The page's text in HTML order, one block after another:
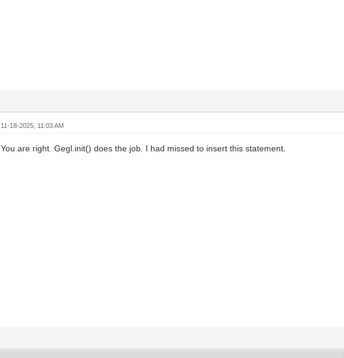
11-18-2025, 11:03 AM
You are right. Gegl.init() does the job. I had missed to insert this statement.